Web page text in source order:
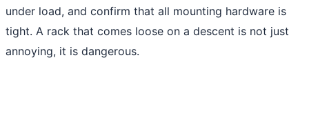
under load, and confirm that all mounting hardware is
tight. A rack that comes loose on a descent is not just
annoying, it is dangerous.